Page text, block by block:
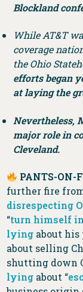
Blockland
While AT&T
coverage
the Ohio
efforts began
at laying the
Nevertheless,
major role in
Cleveland.
PANTS-ON-
further fire
disrespecting
“turn himself
lying about his
about selling
shutting down
lying about “